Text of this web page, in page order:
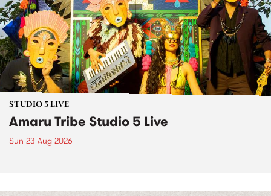
STUDIO 5 LIVE
Amaru Tribe Studio 5 Live
Sun 23 Aug 2026